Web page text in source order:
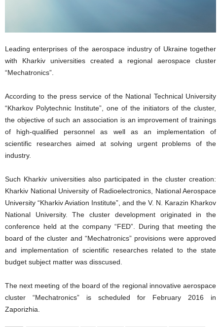
Leading enterprises of the aerospace industry of Ukraine together
with Kharkiv universities created a regional aerospace cluster
“Mechatronics”.
According to the press service of the National Technical University
“Kharkov Polytechnic Institute”, one of the initiators of the cluster,
the objective of such an association is an improvement of trainings
of high-qualified personnel as well as an implementation of
scientific researches aimed at solving urgent problems of the
industry.
Such Kharkiv universities also participated in the cluster creation:
Kharkiv National University of Radioelectronics, National Aerospace
University “Kharkiv Aviation Institute”, and the V. N. Karazin Kharkov
National University. The cluster development originated in the
conference held at the company “FED”. During that meeting the
board of the cluster and “Mechatronics” provisions were approved
and implementation of scientific researches related to the state
budget subject matter was disscused.
The next meeting of the board of the regional innovative aerospace
cluster “Mechatronics” is scheduled for February 2016 in
Zaporizhia.